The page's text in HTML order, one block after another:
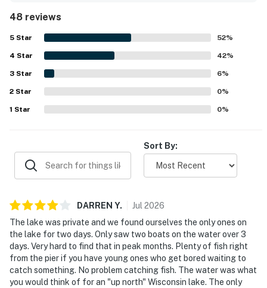
setting while still feeling conveniently accessible to
nearby dining, shops, trails, and outdoor recreation. The
breathtaking lake views, large windows, deck, dock, and
sandy shoreline create a peaceful backdrop for relaxing
and taking in nature. Guests especially enjoyed the clear,
serene lake and the on site experiences such as fishing,
swimming, canoeing, kayaking, paddle boating, campfires,
grilling, stargazing, and wildlife watching. Lakeview North
also stood out for thoughtful touches like games, books,
48 reviews
5 Star 52%
4 Star 42%
3 Star 6%
2 Star 0%
1 Star 0%
Sort By:
DARREN Y. Jul 2026
The lake was private and we found ourselves the only ones on
the lake for two days. Only saw two boats on the water over 3
days. Very hard to find that in peak months. Plenty of fish right
from the pier if you have young ones who get bored waiting to
catch something. No problem catching fish. The water was what
you would think of for an "up north" Wisconsin lake. The only